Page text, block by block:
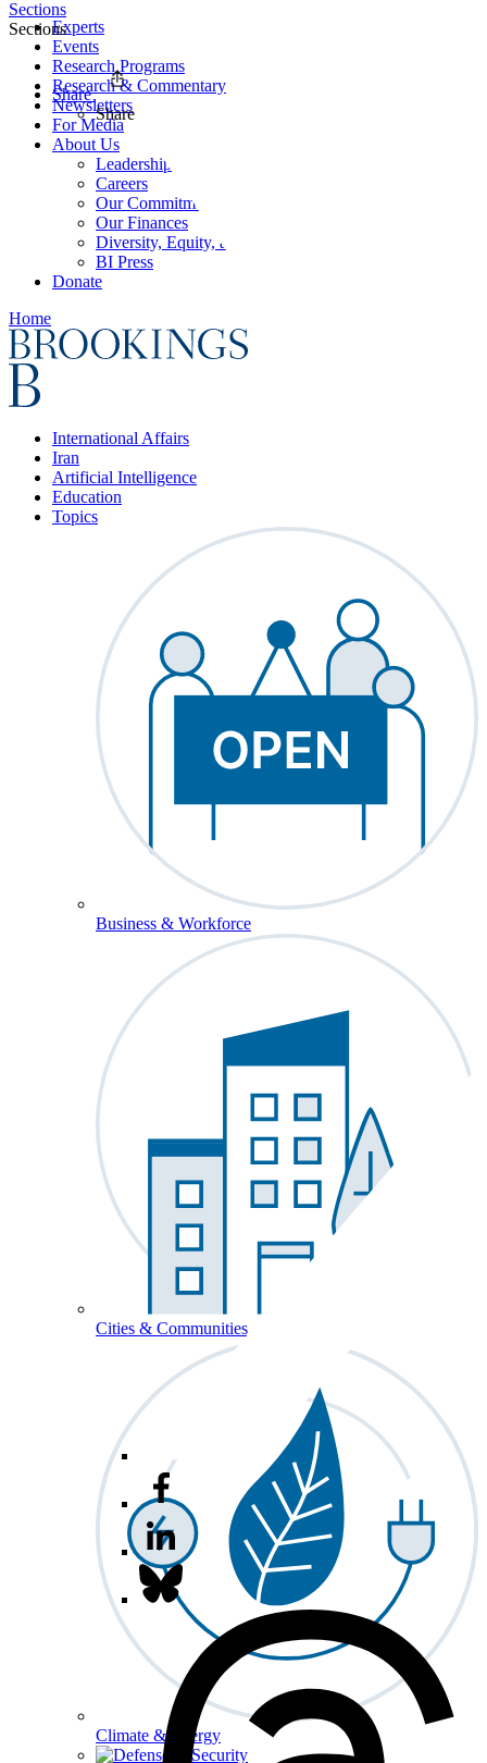
Experts
Events
Research Programs
Research & Commentary
Newsletters
For Media
About Us
Leadership
Careers
Our Commitments
Our Finances
Diversity, Equity, and Inclusion
BI Press
Donate
Home
International Affairs
Iran
Artificial Intelligence
Education
Topics
Business & Workforce
Cities & Communities
Climate & Energy
Sections
Sections
Share
Share